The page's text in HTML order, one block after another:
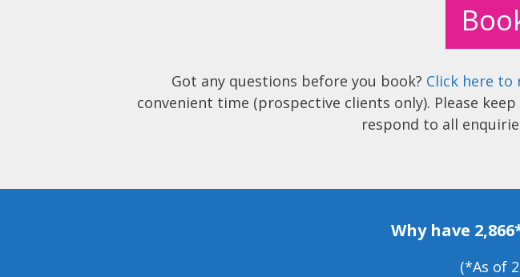
Got any questions before you book? Click here to
convenient time (prospective clients only). Please
respond to all
Why have
(*As of